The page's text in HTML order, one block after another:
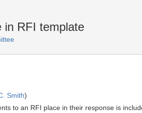
RFI template
Smith)
to an RFI place in their response is